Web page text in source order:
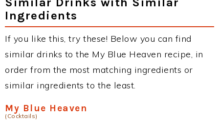
Ingredients
If you like this, try these! Below you can find
similar drinks to the My Blue Heaven recipe, in
order from the most matching ingredients or
similar ingredients to the least.
My Blue Heaven
(Cocktails)